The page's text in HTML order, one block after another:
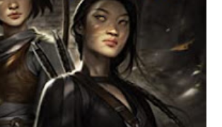
BROKEN WEB BY LORI M. LEE